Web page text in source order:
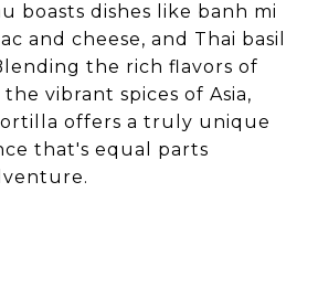
boasts dishes like banh mi
and cheese, and Thai basil
the rich flavors of
vibrant spices of Asia,
offers a truly unique
that's equal parts